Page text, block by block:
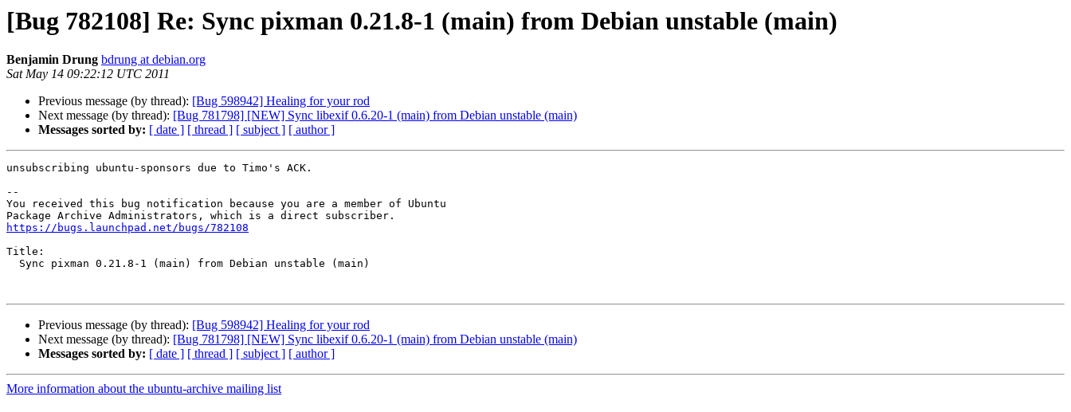
[Bug 782108] Re: Sync pixman 0.21.8-1 (main) from Debian unstable (main)
Benjamin Drung bdrung at debian.org
Sat May 14 09:22:12 UTC 2011
Previous message (by thread): [Bug 598942] Healing for your rod
Next message (by thread): [Bug 781798] [NEW] Sync libexif 0.6.20-1 (main) from Debian unstable (main)
Messages sorted by: [ date ] [ thread ] [ subject ] [ author ]
unsubscribing ubuntu-sponsors due to Timo's ACK.
--
You received this bug notification because you are a member of Ubuntu
https://bugs.launchpad.net/bugs/782108
Title:
Previous message (by thread): [Bug 598942] Healing for your rod
Next message (by thread): [Bug 781798] [NEW] Sync libexif 0.6.20-1 (main) from Debian unstable (main)
Messages sorted by: [ date ] [ thread ] [ subject ] [ author ]
More information about the ubuntu-archive mailing list